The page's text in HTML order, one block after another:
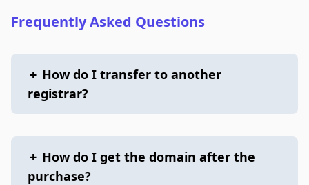
Frequently Asked Questions
+ How do I transfer to another
registrar?
+ How do I get the domain after the
purchase?